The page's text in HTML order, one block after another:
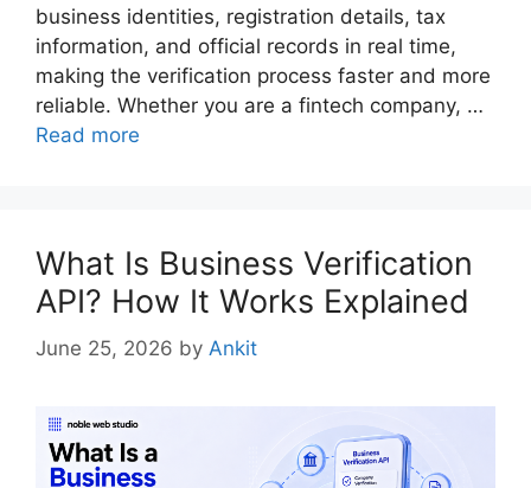
business identities, registration details, tax
information, and official records in real time,
making the verification process faster and more
reliable. Whether you are a fintech company, …
Read more
What Is Business Verification
API? How It Works Explained
June 25, 2026 by Ankit